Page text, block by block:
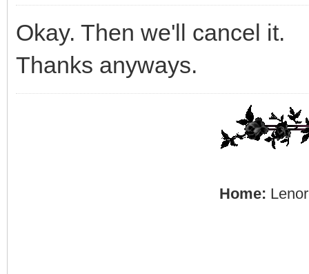
Okay. Then we'll cancel it.
Thanks anyways.
Home: